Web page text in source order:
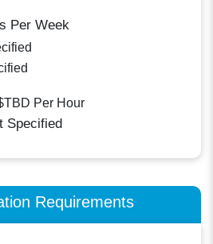
Per Week
Per Hour
Specified
Requirements